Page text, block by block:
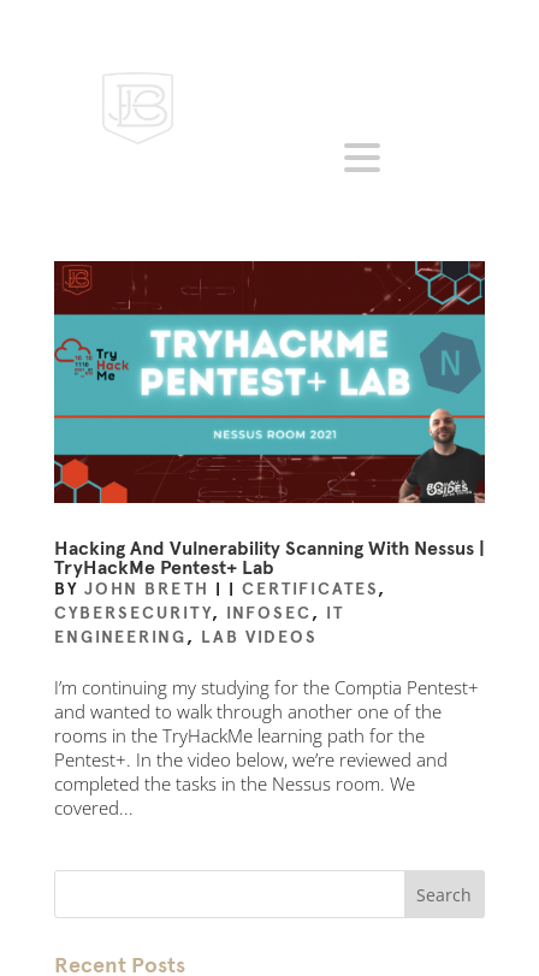
Hacking And Vulnerability Scanning With Nessus |
TryHackMe Pentest+ Lab
BY JOHN BRETH | | CERTIFICATES,
CYBERSECURITY, INFOSEC, IT
ENGINEERING, LAB VIDEOS
I’m continuing my studying for the Comptia Pentest+
and wanted to walk through another one of the
rooms in the TryHackMe learning path for the
Pentest+. In the video below, we’re reviewed and
completed the tasks in the Nessus room. We
covered...
Recent Posts